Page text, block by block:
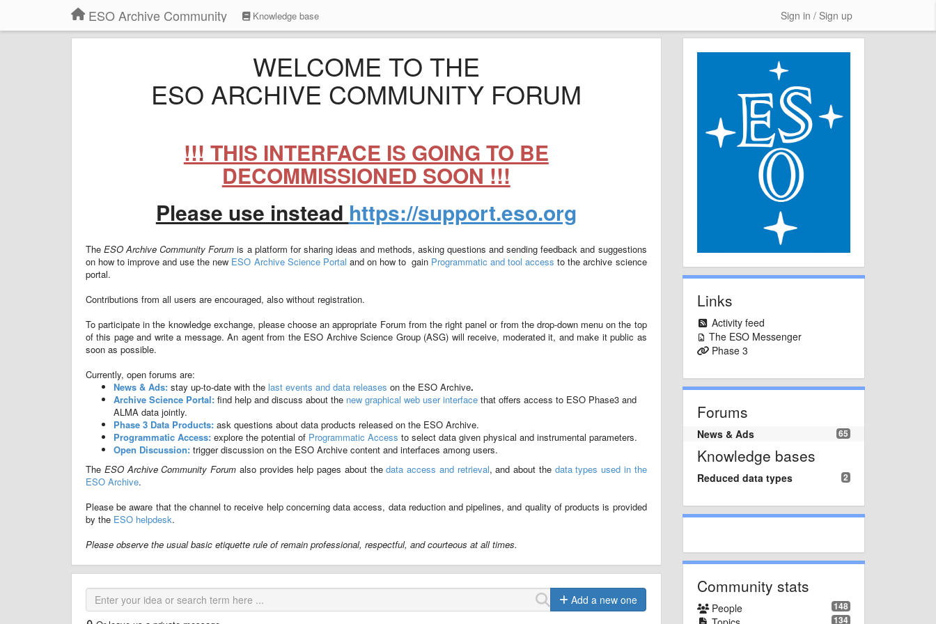
ESO Archive Community Knowledge base Sign in / Sign up
WELCOME TO THE
ESO ARCHIVE COMMUNITY FORUM
!!! THIS INTERFACE IS GOING TO BE
DECOMMISSIONED SOON !!!
Please use instead https://support.eso.org
TheESO Archive Community Forum is a platform for sharing ideas and methods, asking questions and sending feedback and suggestions
on how to improve and use the new ESO Archive Science Portal and on how to gain Programmatic and tool access to the archive science
portal.
Contributions from all users are encouraged, also without registration.
To participate in the knowledge exchange, please choose an appropriate Forum from the right panel or from the drop-down menu on the top
of this page and write a message. An agent from the ESO Archive Science Group (ASG) will receive, moderated it, and make it public as
soon as possible.
Currently, open forums are:
News & Ads: stay up-to-date with the last events and data releases on the ESO Archive.
Archive Science Portal: find help and discuss about the new graphical web user interface that offers access to ESO Phase3 and
ALMA data jointly.
Phase 3 Data Products: ask questions about data products released on the ESO Archive.
Programmatic Access: explore the potential of Programmatic Access to select data given physical and instrumental parameters.
Open Discussion: trigger discussion on the ESO Archive content and interfaces among users.
The ESO Archive Community Forum also provides help pages about thedata access and retrieval, and about the data types used in the
ESO Archive.
Please be aware that the channel to receive help concerning data access, data reduction and pipelines, and quality of products is provided
by the ESO helpdesk.
Please observe the usual basic etiquette rule of remain professional, respectful, and courteous at all times.
Add a new one
Links
Activity feed
The ESO Messenger
Phase 3
Forums
65
News & Ads
Knowledge bases
2
Reduced data types
Community stats
148
People
134